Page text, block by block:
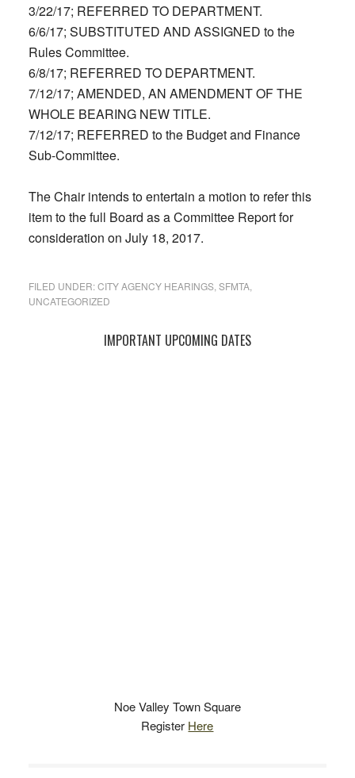
3/22/17; REFERRED TO DEPARTMENT.
6/6/17; SUBSTITUTED AND ASSIGNED to the
Rules Committee.
6/8/17; REFERRED TO DEPARTMENT.
7/12/17; AMENDED, AN AMENDMENT OF THE
WHOLE BEARING NEW TITLE.
7/12/17; REFERRED to the Budget and Finance
Sub-Committee.
The Chair intends to entertain a motion to refer this
item to the full Board as a Committee Report for
consideration on July 18, 2017.
FILED UNDER:CITY AGENCY HEARINGS, SFMTA,
UNCATEGORIZED
IMPORTANT UPCOMING DATES
Noe Valley Town Square
Register Here